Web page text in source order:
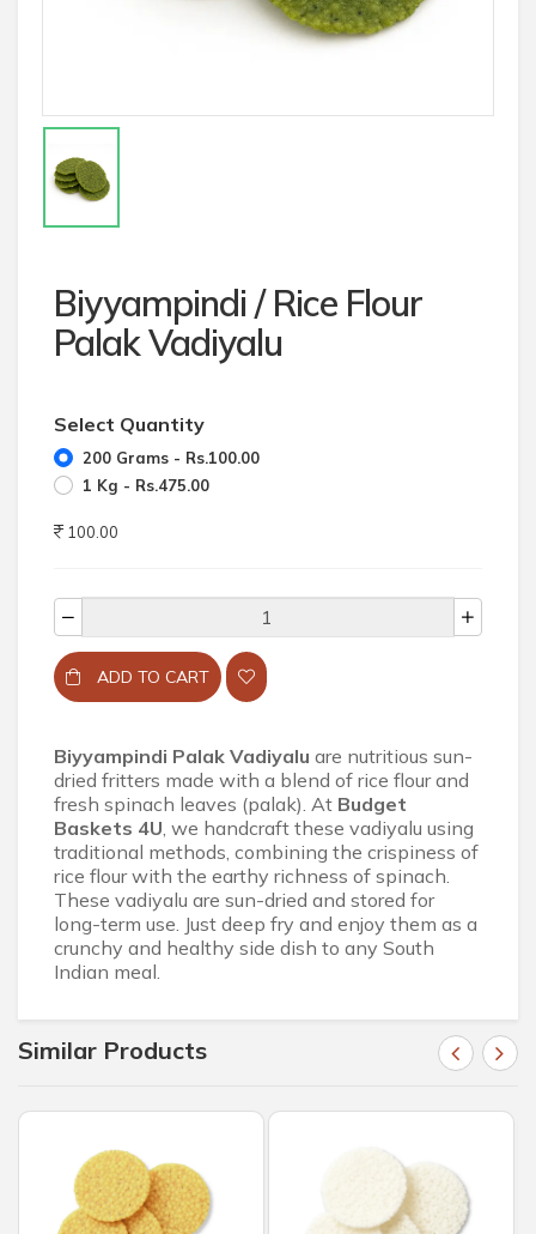
Biyyampindi / Rice Flour
Palak Vadiyalu
Select Quantity
200 Grams - Rs.100.00
1 Kg - Rs.475.00
100.00
ADD TO CART
Biyyampindi Palak Vadiyalu are nutritious sun-
dried fritters made with a blend of rice flour and
fresh spinach leaves (palak). At Budget
Baskets 4U , we handcraft these vadiyalu using
traditional methods, combining the crispiness of
rice flour with the earthy richness of spinach.
These vadiyalu are sun-dried and stored for
long-term use. Just deep fry and enjoy them as a
crunchy and healthy side dish to any South
Indian meal.
Similar Products